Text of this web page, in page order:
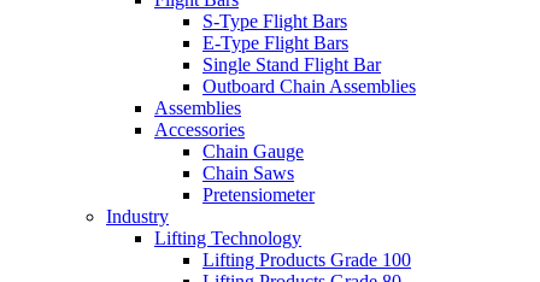
S-Type Flight Bars
E-Type Flight Bars
Single Stand Flight Bar
Outboard Chain Assemblies
Assemblies
Accessories
Chain Gauge
Chain Saws
Pretensiometer
Industry
Lifting Technology
Lifting Products Grade 100